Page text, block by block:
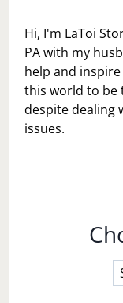
Hi, I'm LaToi
PA with my
help and
this world to be
despite dealing
issues.
a